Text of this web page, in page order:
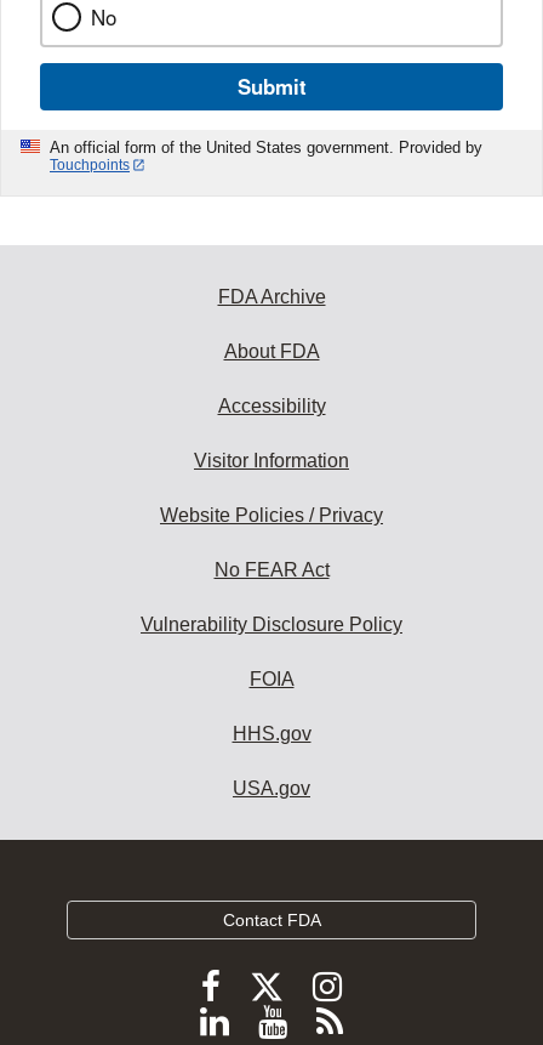
No
Submit
An official form of the United States government. Provided by
Touchpoints
FDA Archive
About FDA
Accessibility
Visitor Information
Website Policies / Privacy
No FEAR Act
Vulnerability Disclosure Policy
FOIA
HHS.gov
USA.gov
Contact FDA
Follow
FDA
Follow
FDA
Follow
FDA
Follow
ViewSubscribe